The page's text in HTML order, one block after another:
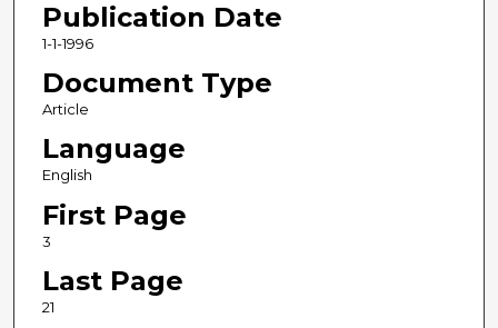
Publication Date
1-1-1996
Document Type
Article
Language
English
First Page
3
Last Page
21